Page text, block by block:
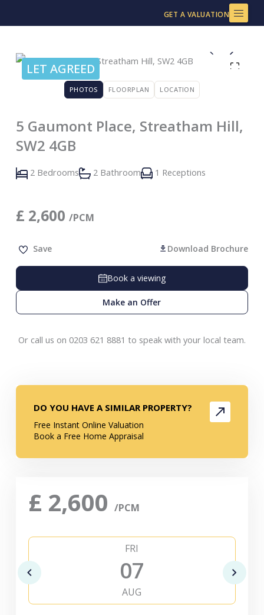
to
GET A VALUATION
LET AGREED
PHOTOS FLOORPLAN LOCATION
5 Gaumont Place, Streatham Hill,
SW2 4GB
2 Bedrooms 2 Bathroom 1 Receptions
£ 2,600 /PCM
Save Download Brochure
Book a viewing
Make an Offer
Or call us on 0203 621 8881 to speak with your local team.
DO YOU HAVE A SIMILAR PROPERTY?
Free Instant Online Valuation
Book a Free Home Appraisal
£ 2,600 /PCM
FRI
07
AUG